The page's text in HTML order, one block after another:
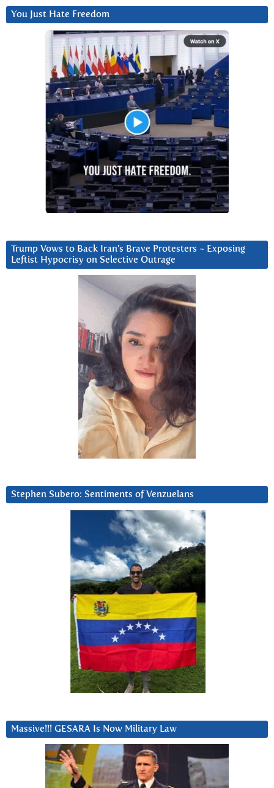
You Just Hate Freedom
Trump Vows to Back Iran’s Brave Protesters ~ Exposing
Leftist Hypocrisy on Selective Outrage
Stephen Subero: Sentiments of Venzuelans
Massive!!! GESARA Is Now Military Law